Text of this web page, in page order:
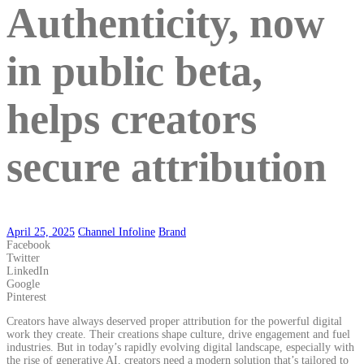
Authenticity, now
in public beta,
helps creators
secure attribution
April 25, 2025 Channel Infoline Brand
Facebook
Twitter
LinkedIn
Google
Pinterest
Creators have always deserved proper attribution for the powerful digital
work they create. Their creations shape culture, drive engagement and fuel
industries. But in today’s rapidly evolving digital landscape, especially with
the rise of generative AI, creators need a modern solution that’s tailored to